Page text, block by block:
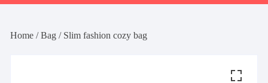
Home /Bag / Slim fashion cozy bag